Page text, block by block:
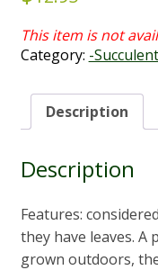
Category: -
Description
Description
Features:
they have leaves.
grown outdoors,